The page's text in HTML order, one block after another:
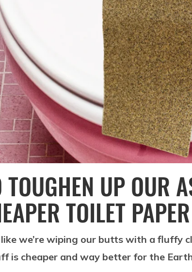
TOUGHEN UP OUR
TOILET PAPER
we’re wiping our butts with a fluffy
is cheaper and way better for the